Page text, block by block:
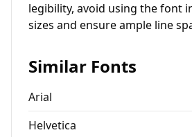
legibility, avoid using the font
sizes and ensure ample line
Similar Fonts
Arial
Helvetica